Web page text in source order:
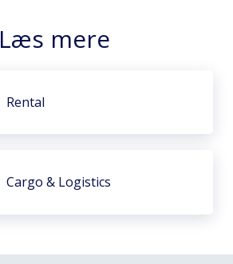
Læs mere
Rental
Cargo & Logistics